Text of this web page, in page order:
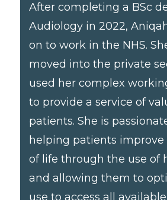
After completing a BSc
Audiology in 2022,
on to work in the NHS.
moved into the private
used her complex
to provide a service of
patients. She is
helping patients
of life through the use of
and allowing them to
use to access all